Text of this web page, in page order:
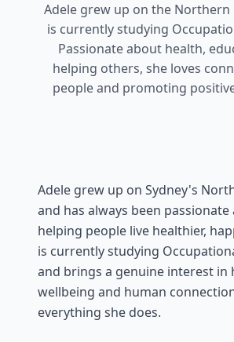
Adele grew up on the Northern
is currently studying
Passionate about health,
helping others, she loves
people and promoting
Adele grew up on Sydney's
and has always been
helping people live healthier,
is currently studying
and brings a genuine interest in
wellbeing and human
everything she does.